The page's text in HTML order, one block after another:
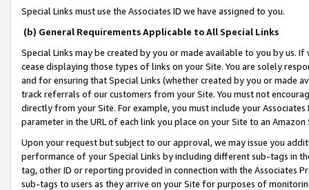
Special Links must use the Associates ID we have assigned to you.
(b) General Requirements Applicable to All Special Links
Special Links may be created by you or made available to you by us.
cease displaying those types of links on your Site. You are solely
and for ensuring that Special Links (whether created by you or
track referrals of our customers from your Site. You must not
directly from your Site. For example, you must include your
parameter in the URL of each link you place on your Site to an
Upon your request but subject to our approval, we may issue you
performance of your Special Links by including different sub-tags in
tag, other ID or reporting provided in connection with the Associates
sub-tags to users as they arrive on your Site for purposes of